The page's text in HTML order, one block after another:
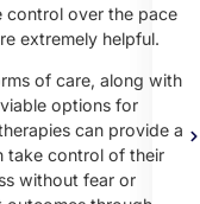
control over the pace
extremely helpful.
of care, along with
options for
can provide a
take control of their
without fear or